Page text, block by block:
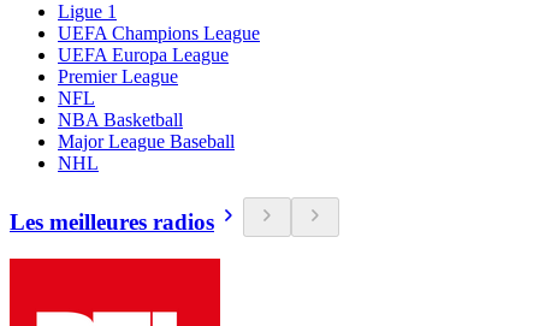
Ligue 1
UEFA Champions League
UEFA Europa League
Premier League
NFL
NBA Basketball
Major League Baseball
NHL
Les meilleures radios